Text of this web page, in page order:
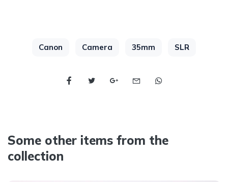
Canon Camera 35mm SLR
Some other items from the
collection